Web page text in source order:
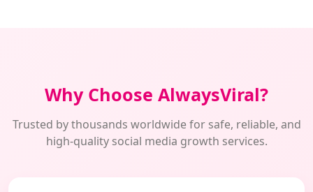
Why Choose AlwaysViral?
Trusted by thousands worldwide for safe, reliable, and
high-quality social media growth services.